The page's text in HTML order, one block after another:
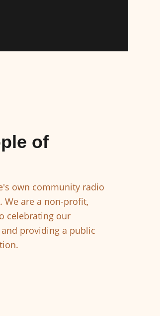
of
own community radio
We are a non-profit,
celebrating our
providing a public